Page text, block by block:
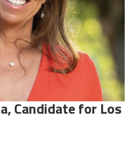
Candidate for Los